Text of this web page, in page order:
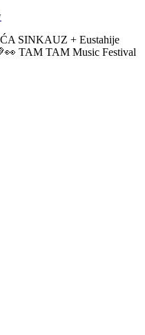
SINKAUZ + Eustahije
TAM TAM Music Festival